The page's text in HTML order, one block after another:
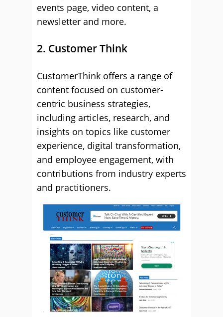
events page, video content, a
newsletter and more.
2. Customer Think
CustomerThink offers a range of
content focused on customer-
centric business strategies,
including articles, research, and
insights on topics like customer
experience, digital transformation,
and employee engagement, with
contributions from industry experts
and practitioners.